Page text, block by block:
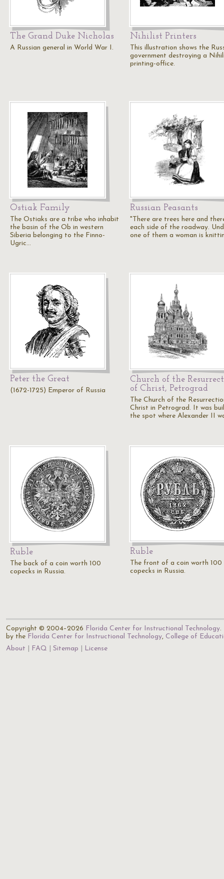
The Grand Duke Nicholas
A Russian general in World War I.
Nihilist Printers
This illustration shows the
government destroying a
printing-office.
Ostiak Family
The Ostiaks are a tribe who inhabit
the basin of the Ob in western
Siberia belonging to the Finno-
Ugric…
Russian Peasants
"There are trees here and
each side of the roadway.
one of them a woman is
Peter the Great
(1672-1725) Emperor of Russia
Church of the
of Christ, Petrograd
The Church of the
Christ in Petrograd. It was
the spot where Alexander II
Ruble
The back of a coin worth 100
copecks in Russia.
Ruble
The front of a coin worth 100
copecks in Russia.
Copyright © 2004–2026 Florida Center for Instructional Technology.
by the Florida Center for Instructional Technology, College of
About
FAQ Sitemap License